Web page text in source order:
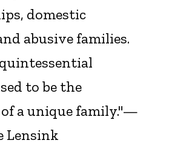
domestic
abusive families.
to be the
a unique family."—
Lensink